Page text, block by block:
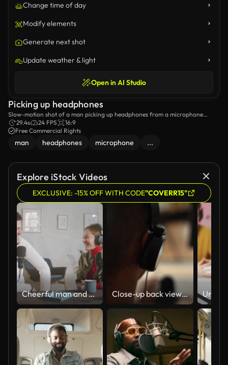
Change time of day
Modify elements
Generate next shot
Update weather & light
Open in AI Studio
Picking up headphones
Slow-motion shot of a man picking up headphones from a microphone
stand.
29.4s 24 FPS
16:9
Free Commercial Rights
man headphones microphone ...
Explore iStock Videos
EXCLUSIVE: -15% OFF WITH CODE"COVERR15"
Cheerful man and Woman Hosting Podcast in Recording Studio Close-up back view of unrecognizable blogger male putting headphones on head sitting at desk with microphone and computer monitor.